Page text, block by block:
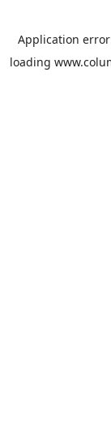
Application
loading